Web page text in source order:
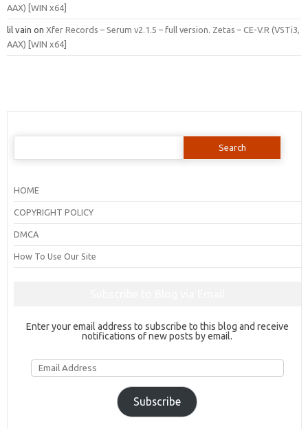
AAX) [WIN x64]
lil vain on Xfer Records – Serum v2.1.5 – full version. Zetas – CE-V.R (VSTi3,
AAX) [WIN x64]
Search
HOME
COPYRIGHT POLICY
DMCA
How To Use Our Site
Enter your email address to subscribe to this blog and receive
notifications of new posts by email.
Email
Address
Subscribe